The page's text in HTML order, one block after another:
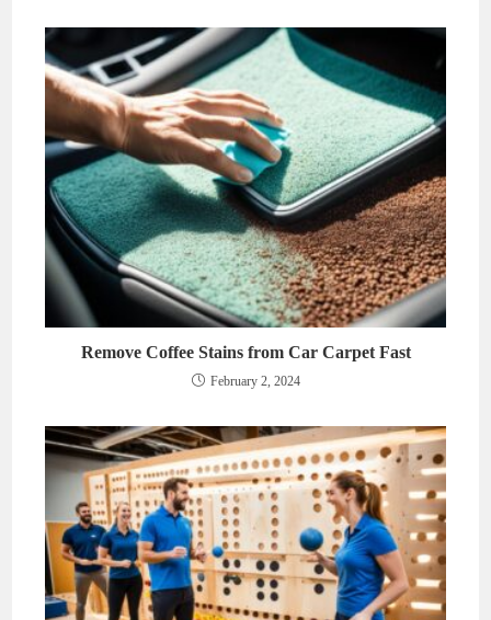
Remove Coffee Stains from Car Carpet Fast
February 2, 2024